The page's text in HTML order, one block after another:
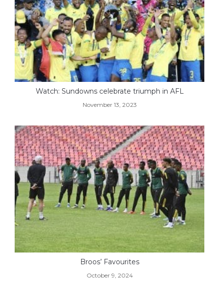
Watch: Sundowns celebrate triumph in AFL
November 13, 2023
Broos’ Favourites
October 9, 2024